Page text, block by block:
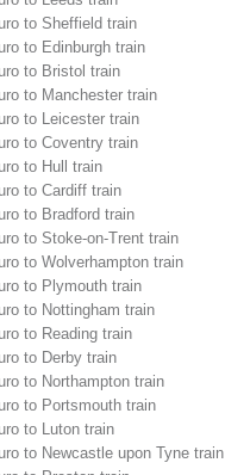
to Sheffield train
to Edinburgh train
to Bristol train
to Manchester train
to Leicester train
to Coventry train
to Hull train
to Cardiff train
to Bradford train
to Stoke-on-Trent train
to Wolverhampton train
to Plymouth train
to Nottingham train
to Reading train
to Derby train
to Northampton train
to Portsmouth train
to Luton train
to Newcastle upon Tyne train